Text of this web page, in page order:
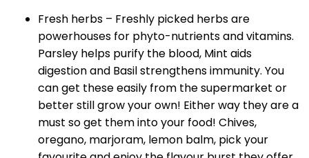
Fresh herbs – Freshly picked herbs are
powerhouses for phyto-nutrients and vitamins.
Parsley helps purify the blood, Mint aids
digestion and Basil strengthens immunity. You
can get these easily from the supermarket or
better still grow your own! Either way they are a
must so get them into your food! Chives,
oregano, marjoram, lemon balm, pick your